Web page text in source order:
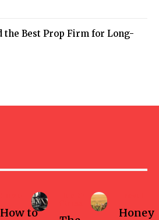
the Best Prop Firm for Long-
How to Honey